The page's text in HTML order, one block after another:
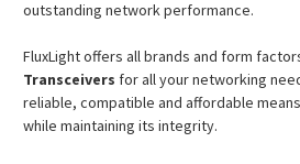
outstanding network performance.
FluxLight offers all brands and form
Transceivers for all your networking
reliable, compatible and affordable
while maintaining its integrity.